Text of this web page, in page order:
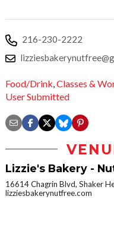
216-230-2222
Food/Drink,Classes &
User Submitted
Lizzie's Bakery -
16614 Chagrin Blvd, Shaker
lizziesbakerynutfree.com